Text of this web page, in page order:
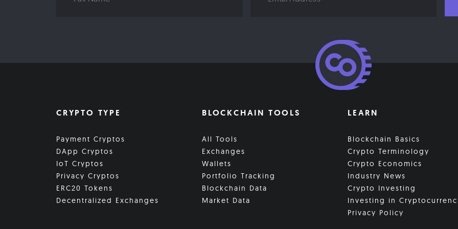
CRYPTO TYPE
Payment Cryptos
DApp Cryptos
IoT Cryptos
Privacy Cryptos
ERC20 Tokens
Decentralized Exchanges
BLOCKCHAIN TOOLS
All Tools
Exchanges
Wallets
Portfolio Tracking
Blockchain Data
Market Data
LEARN
Blockchain Basics
Crypto Terminology
Crypto Economics
Industry News
Crypto Investing
Investing in
Privacy Policy